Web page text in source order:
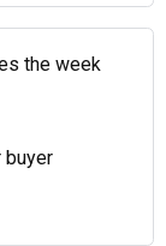
the week
buyer